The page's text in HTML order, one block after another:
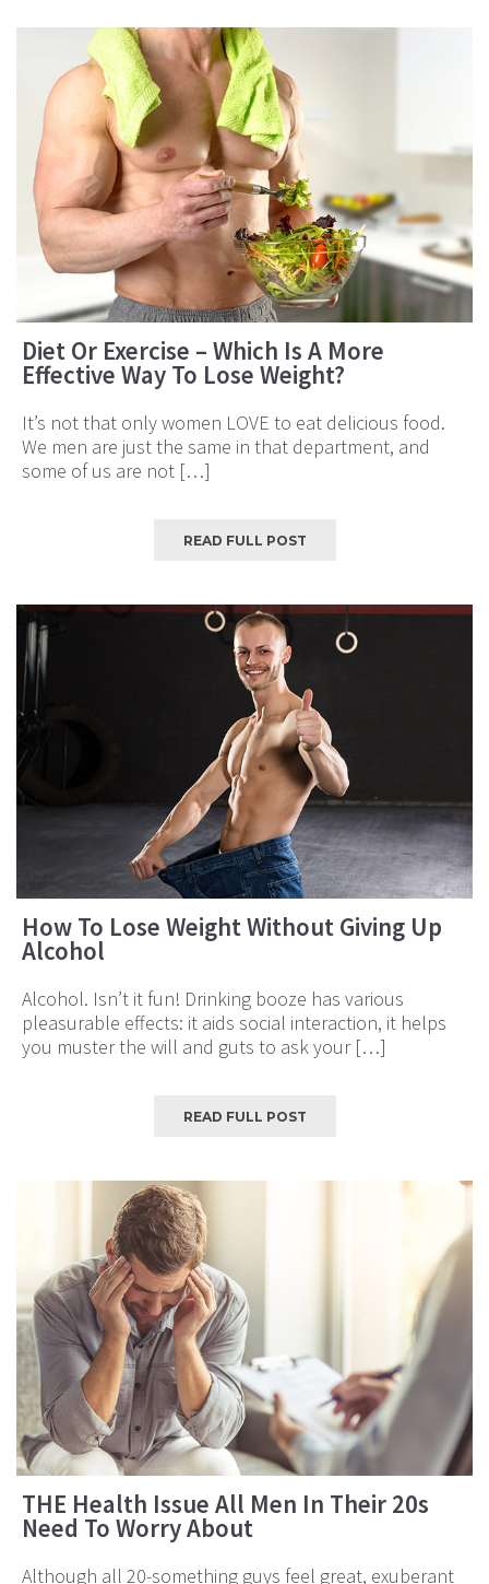
Diet Or Exercise – Which Is A More
Effective Way To Lose Weight?
It’s not that only women LOVE to eat delicious food.
We men are just the same in that department, and
some of us are not […]
READ FULL POST
How To Lose Weight Without Giving Up
Alcohol
Alcohol. Isn’t it fun! Drinking booze has various
pleasurable effects: it aids social interaction, it helps
you muster the will and guts to ask your […]
READ FULL POST
THE Health Issue All Men In Their 20s
Need To Worry About
Although all 20-something guys feel great, exuberant